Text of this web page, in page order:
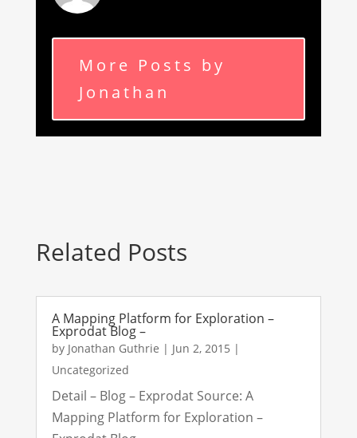
More Posts by
Jonathan
Related Posts
A Mapping Platform for Exploration –
Exprodat Blog –
by Jonathan Guthrie | Jun 2, 2015 |
Uncategorized
Detail – Blog – Exprodat Source: A
Mapping Platform for Exploration –